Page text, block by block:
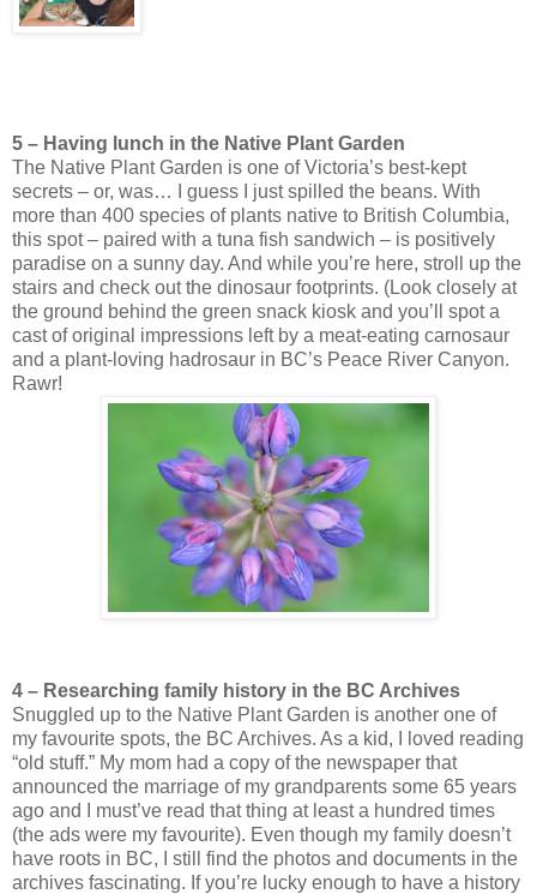
5 – Having lunch in the Native Plant Garden
The Native Plant Garden is one of Victoria’s best-kept
secrets – or, was… I guess I just spilled the beans. With
more than 400 species of plants native to British Columbia,
this spot – paired with a tuna fish sandwich – is positively
paradise on a sunny day. And while you’re here, stroll up the
stairs and check out the dinosaur footprints. (Look closely at
the ground behind the green snack kiosk and you’ll spot a
cast of original impressions left by a meat-eating carnosaur
and a plant-loving hadrosaur in BC’s Peace River Canyon.
Rawr!
4 – Researching family history in the BC Archives
Snuggled up to the Native Plant Garden is another one of
my favourite spots, the BC Archives. As a kid, I loved reading
“old stuff.” My mom had a copy of the newspaper that
announced the marriage of my grandparents some 65 years
ago and I must’ve read that thing at least a hundred times
(the ads were my favourite). Even though my family doesn’t
have roots in BC, I still find the photos and documents in the
archives fascinating. If you’re lucky enough to have a history